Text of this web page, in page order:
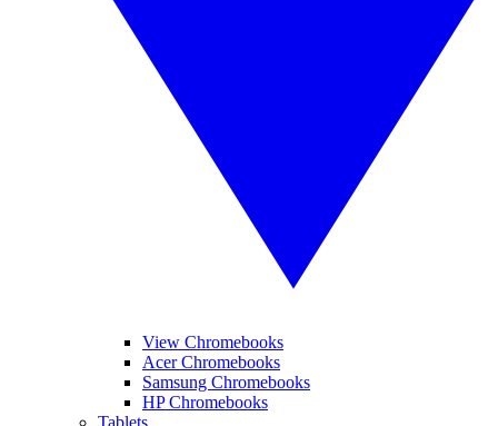
View Chromebooks
Acer Chromebooks
Samsung Chromebooks
HP Chromebooks
Tablets